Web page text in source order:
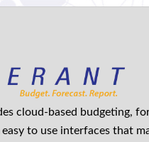
cloud-based budgeting,
to use interfaces that